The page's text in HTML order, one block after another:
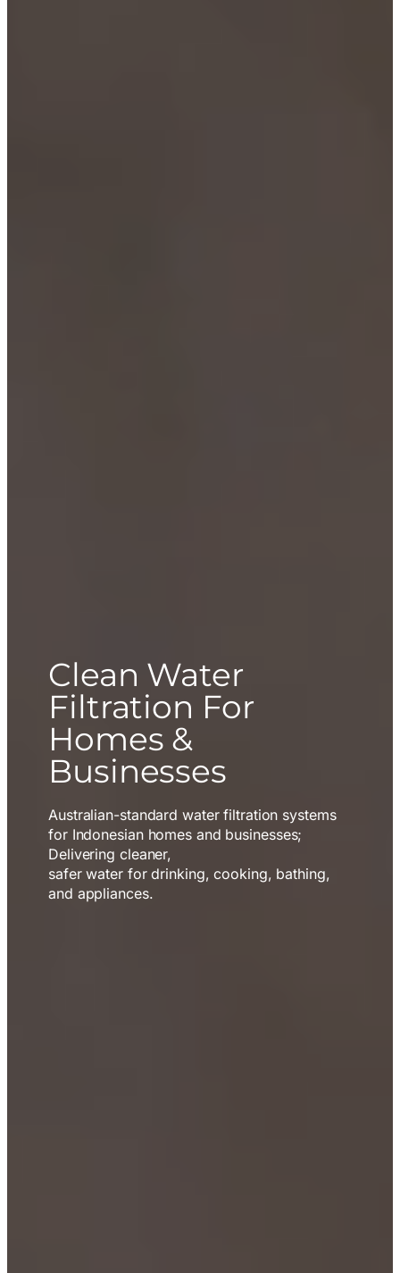
Clean Water
Filtration For
Homes &
Businesses
Australian-standard water filtration systems
for Indonesian homes and businesses;
Delivering cleaner,
safer water for drinking, cooking, bathing,
and appliances.